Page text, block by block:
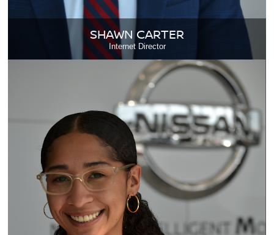
SHAWN CARTER
Internet Director